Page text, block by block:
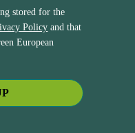
stored for the
Policy and that
European